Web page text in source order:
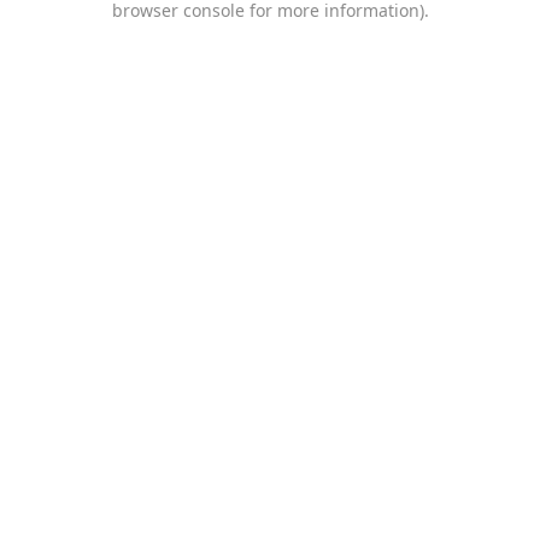
browser console for more information).